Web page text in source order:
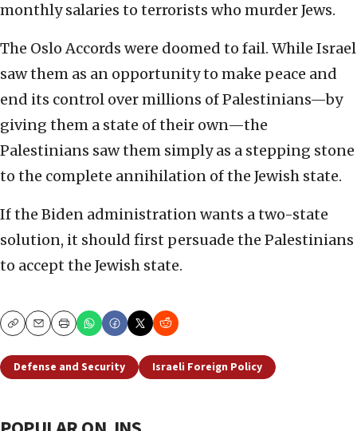
monthly salaries to terrorists who murder Jews.
The Oslo Accords were doomed to fail. While Israel
saw them as an opportunity to make peace and
end its control over millions of Palestinians—by
giving them a state of their own—the
Palestinians saw them simply as a stepping stone
to the complete annihilation of the Jewish state.
If the Biden administration wants a two-state
solution, it should first persuade the Palestinians
to accept the Jewish state.
CopyEmailPrint
Defense and Security Israeli Foreign Policy